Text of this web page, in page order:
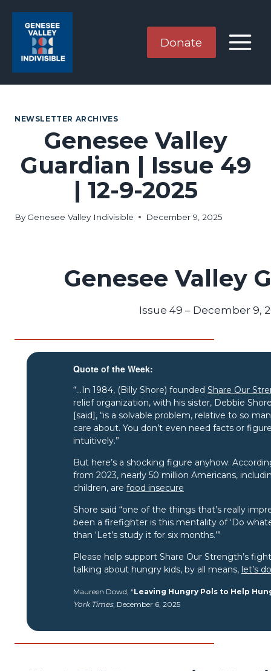
content
Donate
NEWSLETTER ARCHIVES
Genesee Valley
Guardian | Issue 49
| 12-9-2025
By Genesee Valley Indivisible December 9, 2025
Genesee Valley
Issue 49 – December 9,
Quote of the Week:
“…In 1984, (Billy Shore) founded Share Our
relief organization, with his sister, Debbie
[said], “is a solvable problem, relative to so
care about. You don’t even need facts or
intuitively.”
But here’s a shocking figure anyhow:
from 2023, nearly 50 million Americans,
children, are food insecure
Shore said “one of the things that’s really
been a firefighter is this mentality of ‘Do
than ‘Let’s study it for six months.’”
Please help support Share Our Strength’s
talking about hungry kids, by all means, let’s
Maureen Dowd, “Leaving Hungry Pols to Help
York Times, December 6, 2025